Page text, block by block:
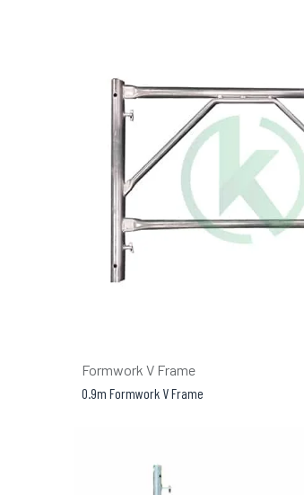
Formwork V Frame
0.9m Formwork V Frame